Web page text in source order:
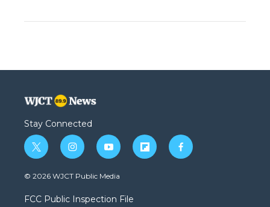
Stay Connected
t
w
i
t
i
n
s
a
y
o
u
f
l
f
a
© 2026 WJCT Public Media
FCC Public Inspection File